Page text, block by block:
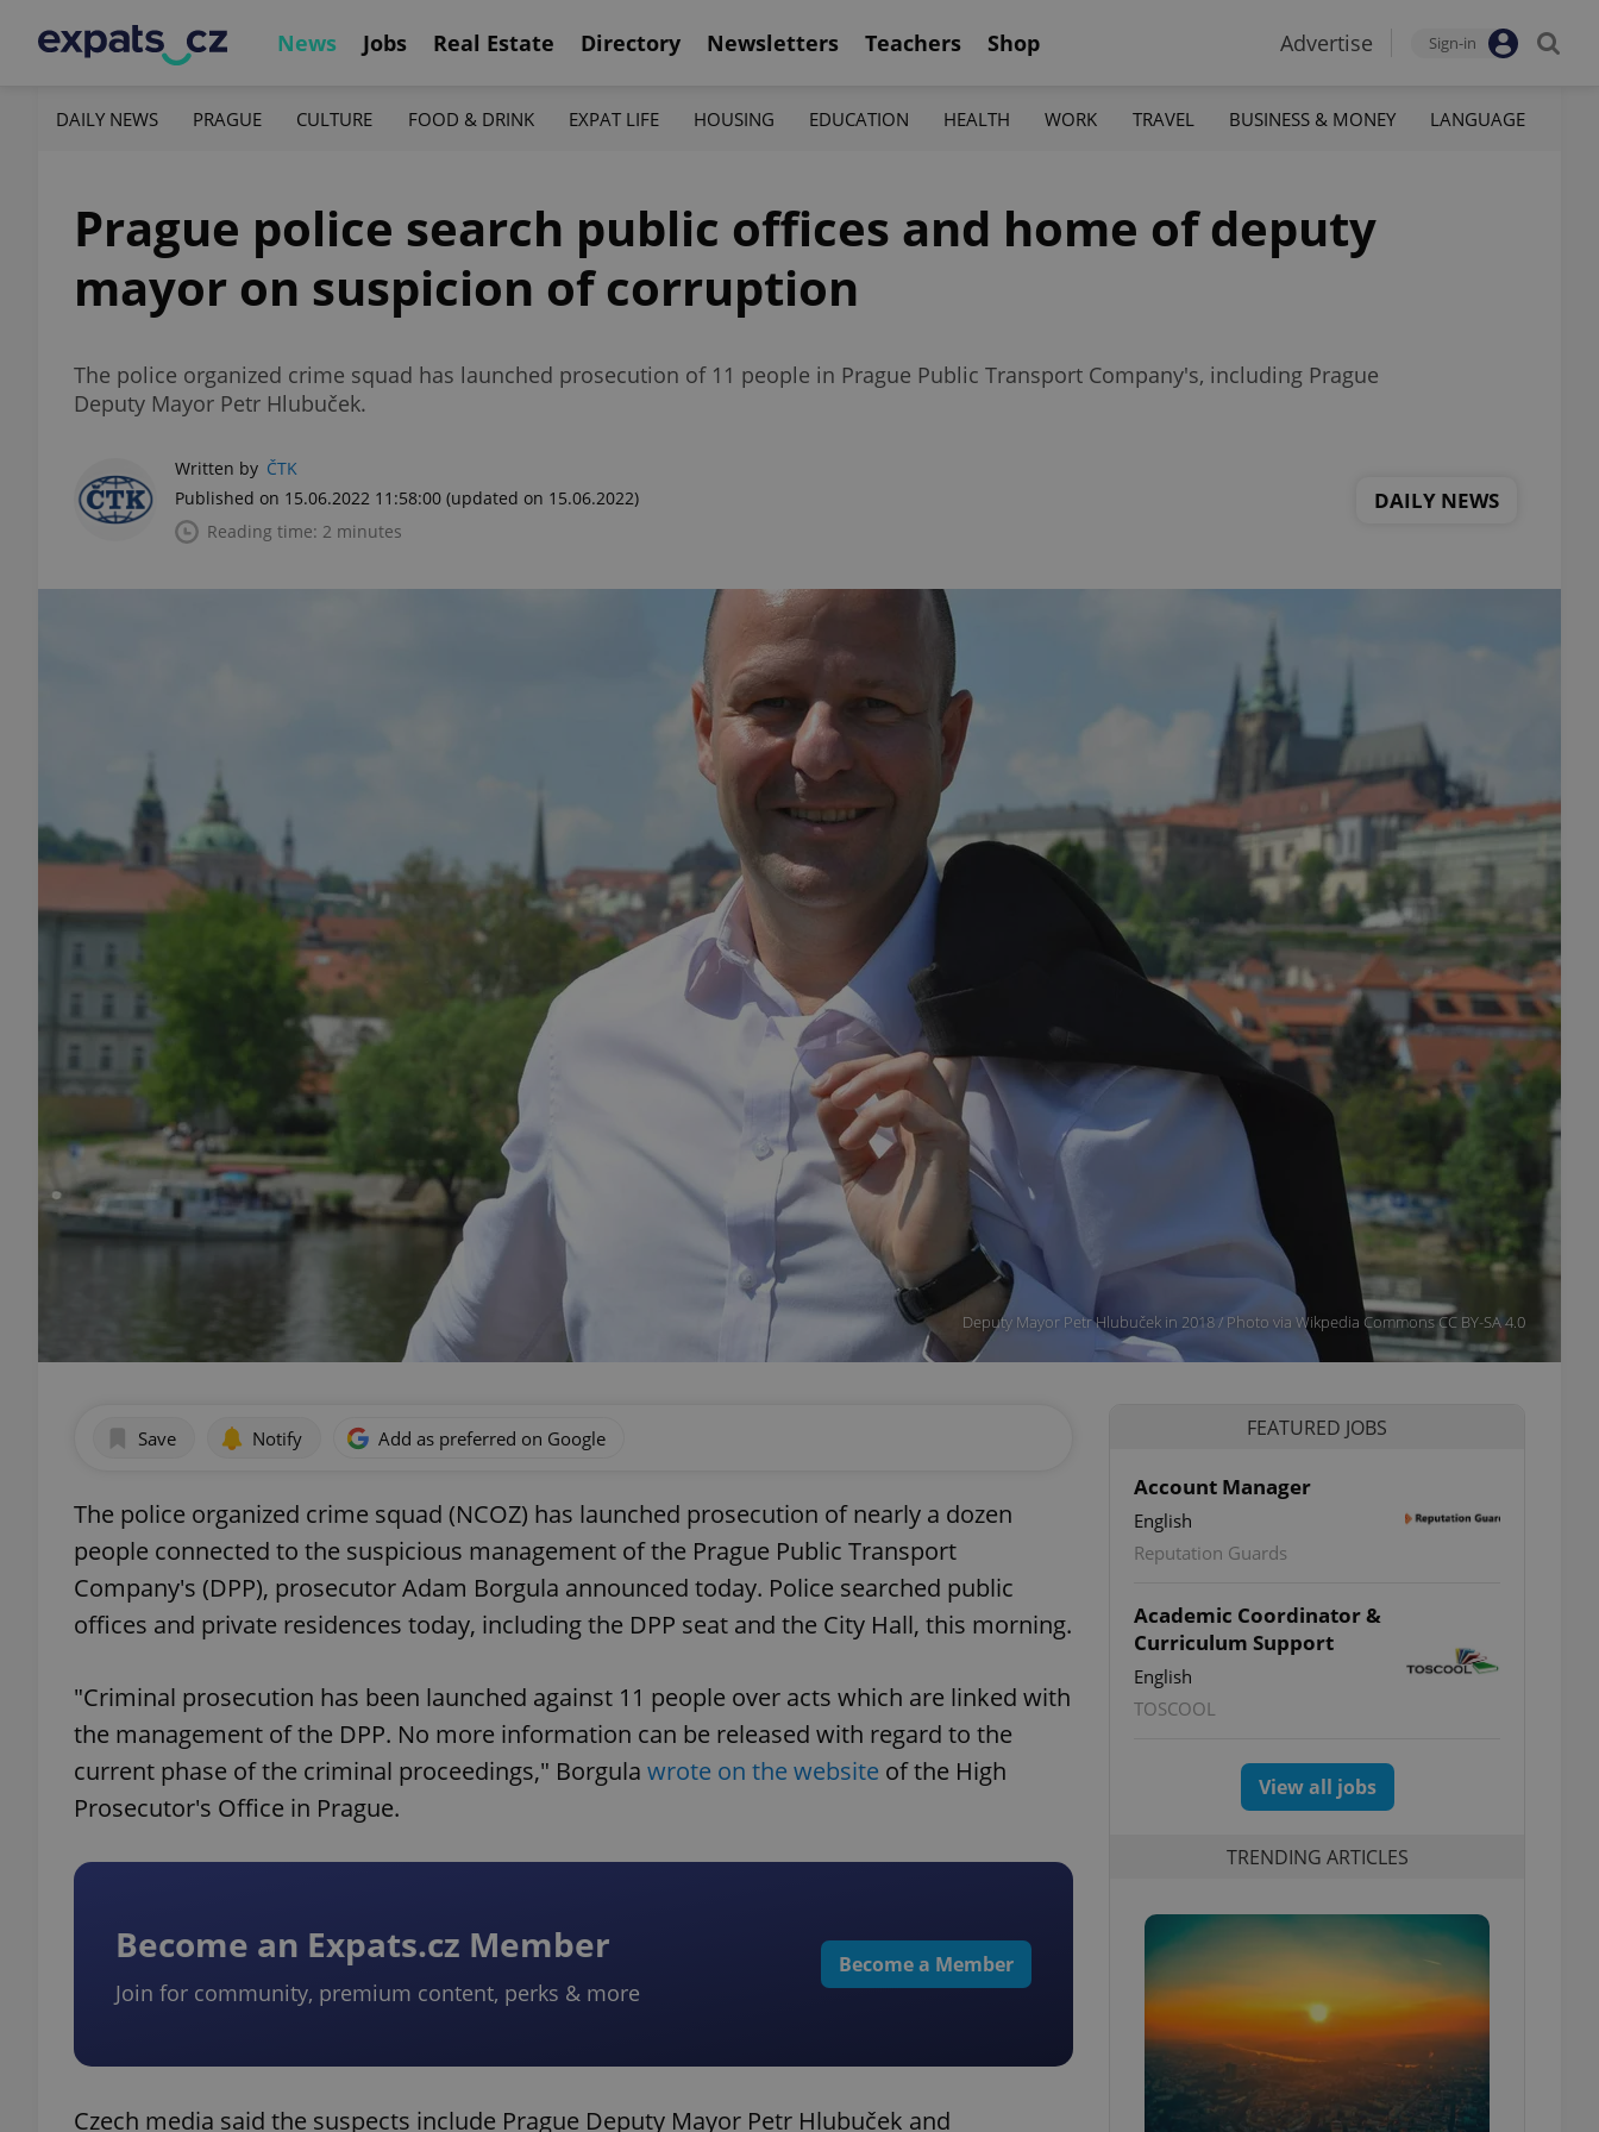
News Jobs Real Estate Directory Newsletters Teachers Shop Advertise Sign-in
DAILY NEWS PRAGUE CULTURE FOOD & DRINK EXPAT LIFE HOUSING EDUCATION HEALTH WORK TRAVEL BUSINESS & MONEY LANGUAGE
Prague police search public offices and home of deputy
mayor on suspicion of corruption
The police organized crime squad has launched prosecution of 11 people in Prague Public Transport Company's, including Prague
Deputy Mayor Petr Hlubuček.
Written by ČTK
Published on 15.06.2022 11:58:00 (updated on 15.06.2022)
Reading time: 2 minutes
DAILY NEWS
Deputy Mayor Petr Hlubuček in 2018 / Photo via Wikpedia Commons CC BY-SA 4.0
Save Notify Add as preferred on Google
The police organized crime squad (NCOZ) has launched prosecution of nearly a dozen
people connected to the suspicious management of the Prague Public Transport
Company's (DPP), prosecutor Adam Borgula announced today. Police searched public
offices and private residences today, including the DPP seat and the City Hall, this morning.
"Criminal prosecution has been launched against 11 people over acts which are linked with
the management of the DPP. No more information can be released with regard to the
current phase of the criminal proceedings," Borgula wrote on the website of the High
Prosecutor's Office in Prague.
Become an Expats.cz Member
Join for community, premium content, perks & more
Become a Member
Czech media said the suspects include Prague Deputy Mayor Petr Hlubuček and
FEATURED JOBS
Account Manager
English
Reputation Guards
Academic Coordinator &
Curriculum Support
English
TOSCOOL
View all jobs
TRENDING ARTICLES